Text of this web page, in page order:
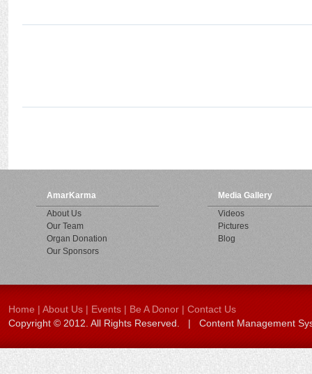
AmarKarma
About Us
Our Team
Organ Donation
Our Sponsors
Media Gallery
Videos
Pictures
Blog
Home | About Us | Events | Be A Donor | Contact Us
Copyright © 2012. All Rights Reserved. | Content Management